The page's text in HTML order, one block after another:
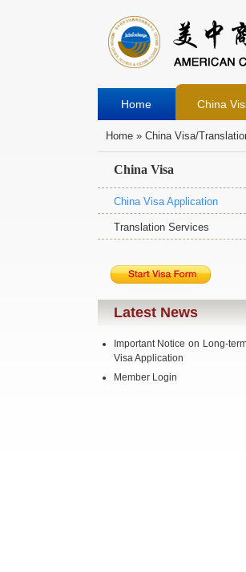
Home China
Home » China Visa/
China Visa
China Visa Application
Translation Services
Latest News
Important Notice on Long-
Visa Application
Member Login